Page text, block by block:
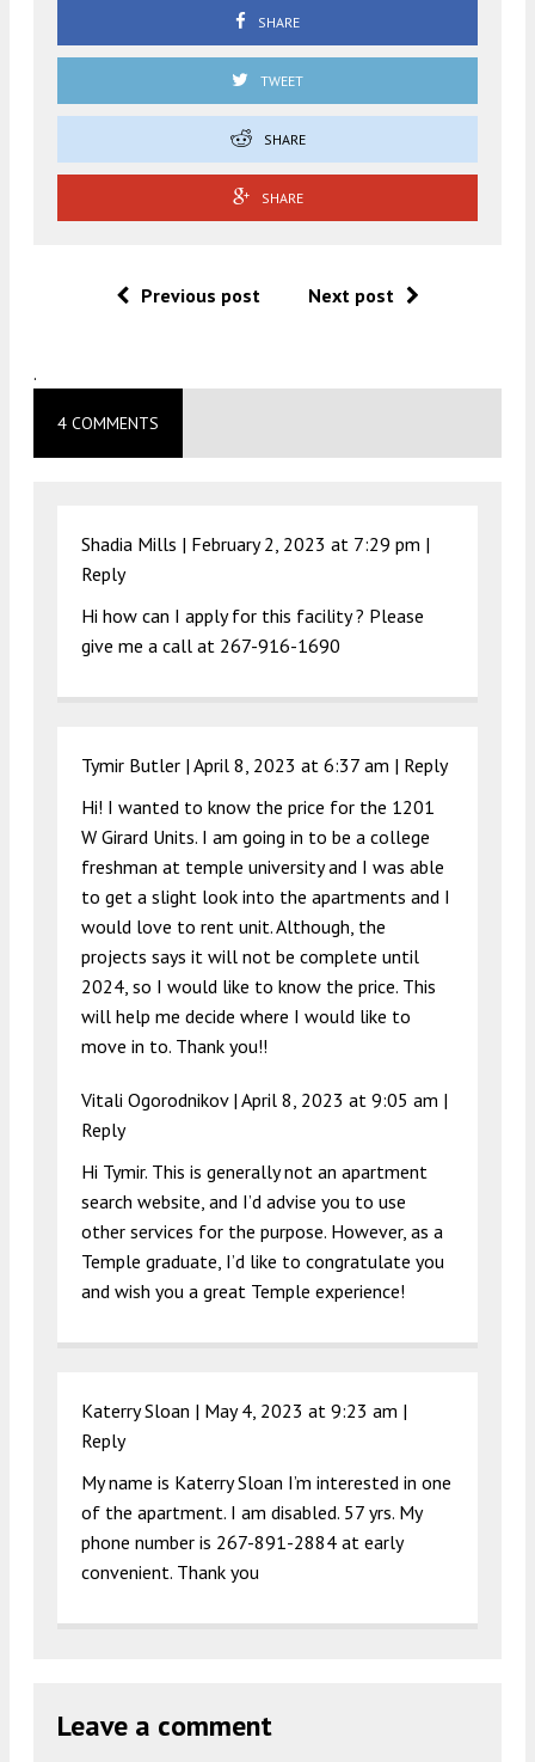
SHARE
TWEET
SHARE
SHARE
Previous post Next post
.
4 COMMENTS
Shadia Mills | February 2, 2023 at 7:29 pm |
Reply
Hi how can I apply for this facility ? Please
give me a call at 267-916-1690
Tymir Butler | April 8, 2023 at 6:37 am | Reply
Hi! I wanted to know the price for the 1201
W Girard Units. I am going in to be a college
freshman at temple university and I was able
to get a slight look into the apartments and I
would love to rent unit. Although, the
projects says it will not be complete until
2024, so I would like to know the price. This
will help me decide where I would like to
move in to. Thank you!!
Vitali Ogorodnikov | April 8, 2023 at 9:05 am |
Reply
Hi Tymir. This is generally not an apartment
search website, and I’d advise you to use
other services for the purpose. However, as a
Temple graduate, I’d like to congratulate you
and wish you a great Temple experience!
Katerry Sloan | May 4, 2023 at 9:23 am |
Reply
My name is Katerry Sloan I’m interested in one
of the apartment. I am disabled. 57 yrs. My
phone number is 267-891-2884 at early
convenient. Thank you
Leave a comment